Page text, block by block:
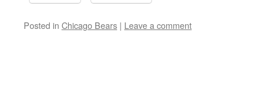
Posted in Chicago Bears | Leave a comment